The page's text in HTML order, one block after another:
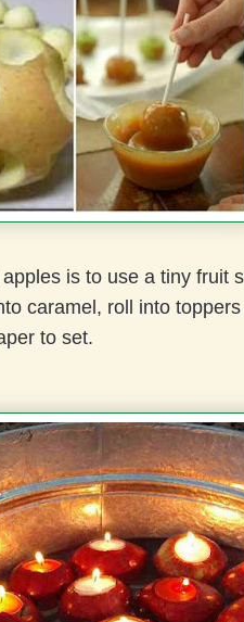
is to use a tiny fruit
caramel, roll into
to set.